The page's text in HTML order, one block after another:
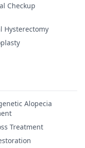
Checkup
Hysterectomy
Alopecia
Treatment